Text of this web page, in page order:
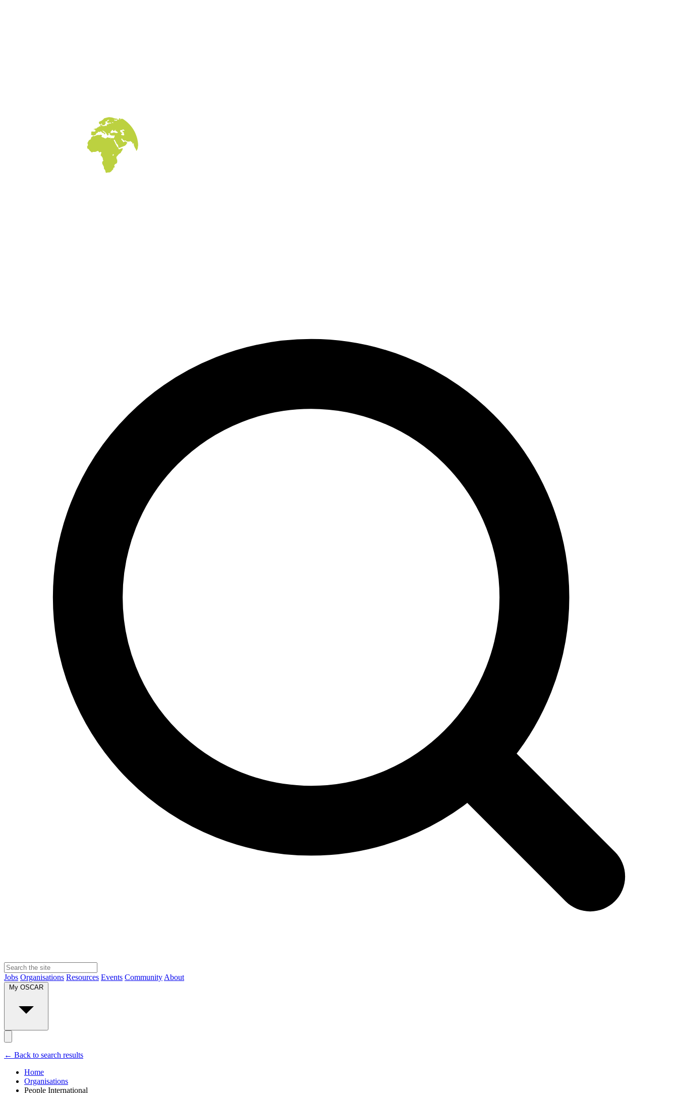
Jobs Organisations Resources Events Community About
My OSCAR
← Back to search results
Home
Organisations
People International